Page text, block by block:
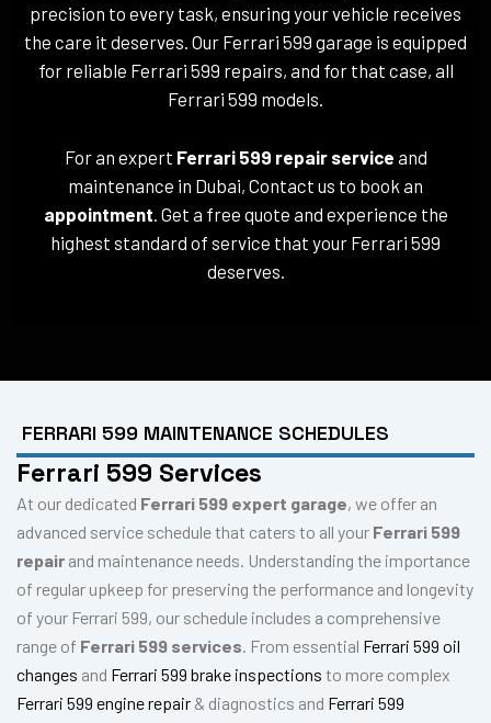
precision to every task, ensuring your vehicle receives
the care it deserves. Our Ferrari 599 garage is equipped
for reliable Ferrari 599 repairs, and for that case, all
Ferrari 599 models.
For an expert Ferrari 599 repair service and
maintenance in Dubai, Contact us to book an
appointment . Get a free quote and experience the
highest standard of service that your Ferrari 599
deserves.
FERRARI 599 MAINTENANCE SCHEDULES
Ferrari 599 Services
At our dedicated Ferrari 599 expert garage, we offer an
advanced service schedule that caters to all your Ferrari 599
repair and maintenance needs. Understanding the importance
of regular upkeep for preserving the performance and longevity
of your Ferrari 599, our schedule includes a comprehensive
range of Ferrari 599 services. From essential Ferrari 599 oil
changes and Ferrari 599 brake inspections to more complex
Ferrari 599 engine repair & diagnostics and Ferrari 599